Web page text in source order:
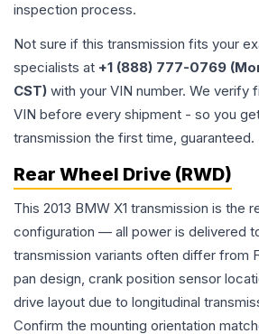
inspection process.
Not sure if this transmission fits your
specialists at +1 (888) 777-0769
CST) with your VIN number. We verify
VIN before every shipment - so you
transmission the first time, guaranteed.
Rear Wheel Drive (RWD)
This 2013 BMW X1 transmission is the
configuration — all power is delivered
transmission variants often differ from
pan design, crank position sensor
drive layout due to longitudinal
Confirm the mounting orientation